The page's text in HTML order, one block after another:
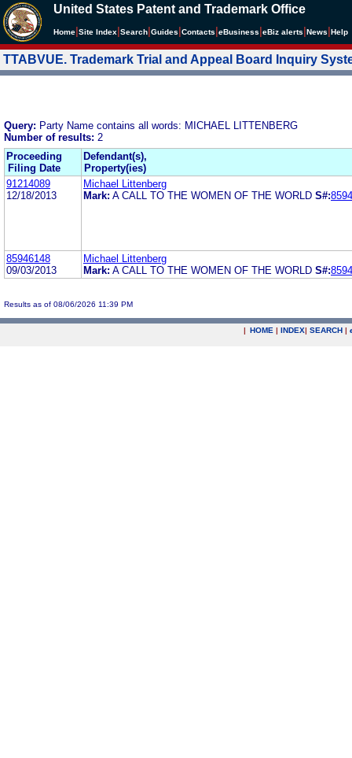
United States Patent and Trademark Office
Home Site Index Search Guides Contacts eBusiness eBiz alerts News Help
TTABVUE. Trademark Trial and Appeal Board Inquiry
Query: Party Name contains all words: MICHAEL LITTENBERG
Number of results: 2
Proceeding
Filing Date
Defendant(s),
Property(ies)
91214089
12/18/2013
Michael Littenberg
Mark: A CALL TO THE WOMEN OF THE WORLD S#:
85946148
09/03/2013
Michael Littenberg
Mark: A CALL TO THE WOMEN OF THE WORLD S#:
Results as of 08/06/2026 11:39 PM
| HOME | INDEX| SEARCH |